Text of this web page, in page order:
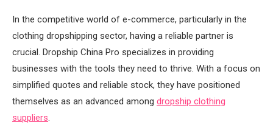
In the competitive world of e-commerce, particularly in the
clothing dropshipping sector, having a reliable partner is
crucial. Dropship China Pro specializes in providing
businesses with the tools they need to thrive. With a focus on
simplified quotes and reliable stock, they have positioned
themselves as an advanced among dropship clothing
suppliers.